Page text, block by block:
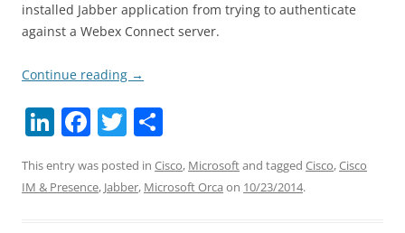
installed Jabber application from trying to authenticate
against a Webex Connect server.
Continue reading →
Li
k
F
c
T
w
itt
h
ar
This entry was posted in Cisco, Microsoftand tagged Cisco,Cisco
IM & Presence, Jabber, Microsoft Orca on 10/23/2014.